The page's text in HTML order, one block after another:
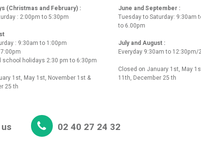
(Christmas and February) :
: 2:00pm to 5:30pm
: 9:30am to 1:00pm
school holidays 2:30 pm to 6:30pm
1st, May 1st, November 1st &
25 th
June and September :
Tuesday to Saturday: 9:30am
to 6.00pm
July and August :
Everyday 9:30am to
Closed on January 1st, May
11th, December 25 th
02 40 27 24 32